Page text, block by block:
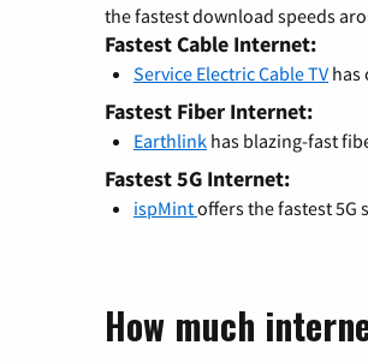
the fastest download speeds
Fastest Cable Internet:
Service Electric Cable TV has
Fastest Fiber Internet:
Earthlink has blazing-fast
Fastest 5G Internet:
ispMintoffers the fastest
How much